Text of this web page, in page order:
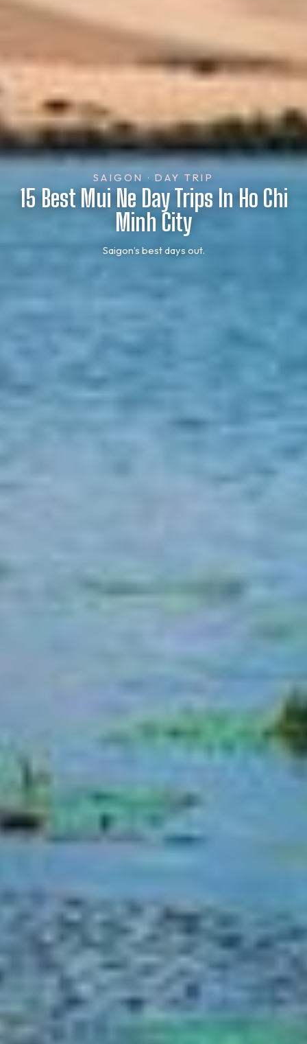
SAIGON · DAY TRIP
15 Best Mui Ne Day Trips In Ho Chi
Minh City
Saigon’s best days out.